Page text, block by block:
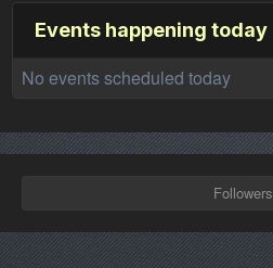
Events happening today
No events scheduled today
Followers